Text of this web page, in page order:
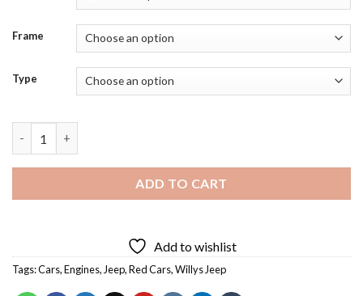
Frame
Type
ADD TO CART
Add to wishlist
Tags:Cars,Engines, Jeep,Red Cars,Willys Jeep